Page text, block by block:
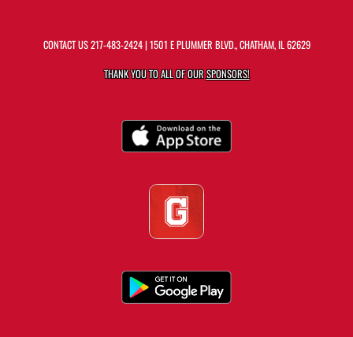
CONTACT US217-483-2424| 1501 E PLUMMER BLVD., CHATHAM, IL 62629
THANK YOU TO ALL OF OURSPONSORS!